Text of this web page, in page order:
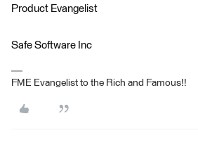
Product Evangelist
Safe Software Inc
FME Evangelist to the Rich and Famous!!